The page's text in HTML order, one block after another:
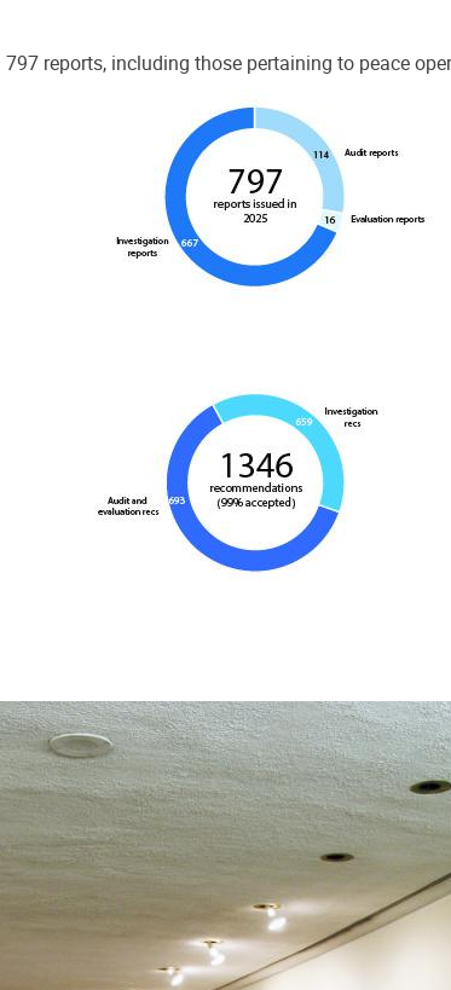
reports, including those pertaining to peace